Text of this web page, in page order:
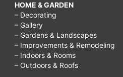
HOME & GARDEN
– Decorating
– Gallery
– Gardens & Landscapes
– Improvements & Remodeling
– Indoors & Rooms
– Outdoors & Roofs